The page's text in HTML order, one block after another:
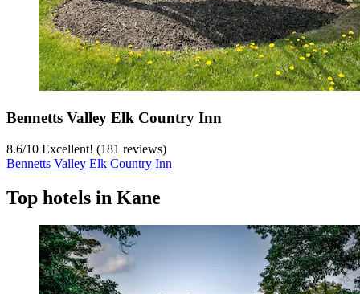
Bennetts Valley Elk Country Inn
8.6/10 Excellent! (181 reviews)
Bennetts Valley Elk Country Inn
Top hotels in Kane